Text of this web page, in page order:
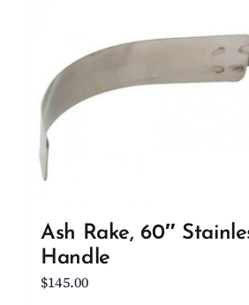
Support
Resources
Ash Rake, 60″
Handle
$145.00